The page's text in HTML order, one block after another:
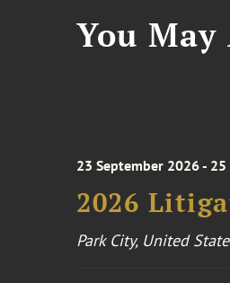
You
23 September 2026 -
2026
Park City, United